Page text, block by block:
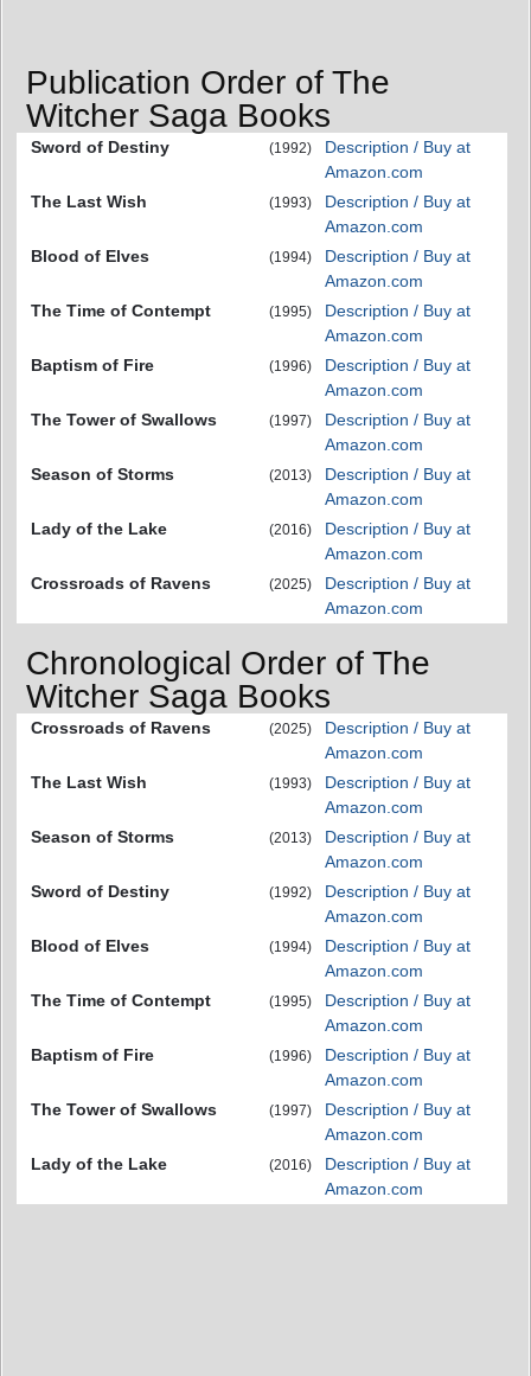
Publication Order of The
Witcher Saga Books
Sword of Destiny (1992)
Description / Buy at
Amazon.com
The Last Wish
(1993)
Description / Buy at
Amazon.com
Blood of Elves
(1994)
Description / Buy at
Amazon.com
The Time of Contempt
(1995)
Description / Buy at
Amazon.com
Baptism of Fire
(1996)
Description / Buy at
Amazon.com
The Tower of Swallows
(1997)
Description / Buy at
Amazon.com
Season of Storms
(2013)
Description / Buy at
Amazon.com
Lady of the Lake
(2016)
Description / Buy at
Amazon.com
Crossroads of Ravens
(2025)
Description / Buy at
Amazon.com
Chronological Order of The
Witcher Saga Books
Crossroads of Ravens (2025)
Description / Buy at
Amazon.com
The Last Wish
(1993)
Description / Buy at
Amazon.com
Season of Storms
(2013)
Description / Buy at
Amazon.com
Sword of Destiny
(1992)
Description / Buy at
Amazon.com
Blood of Elves
(1994)
Description / Buy at
Amazon.com
The Time of Contempt
(1995)
Description / Buy at
Amazon.com
Baptism of Fire
(1996)
Description / Buy at
Amazon.com
The Tower of Swallows
(1997)
Description / Buy at
Amazon.com
Lady of the Lake
(2016)
Description / Buy at
Amazon.com